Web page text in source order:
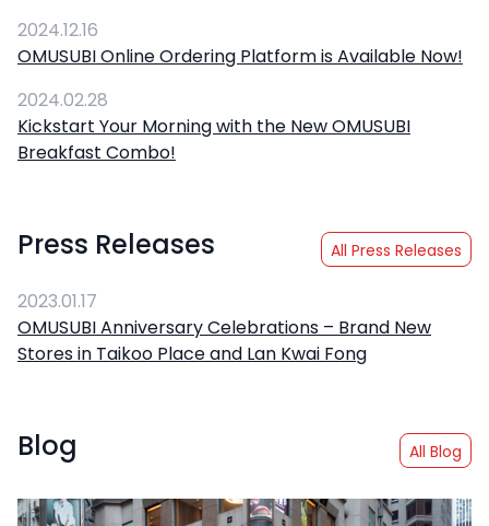
2024.12.16
OMUSUBI Online Ordering Platform is Available Now!
2024.02.28
Kickstart Your Morning with the New OMUSUBI
Breakfast Combo!
Press Releases
2023.01.17
OMUSUBI Anniversary Celebrations – Brand New
Stores in Taikoo Place and Lan Kwai Fong
All Press Releases
Blog All Blog